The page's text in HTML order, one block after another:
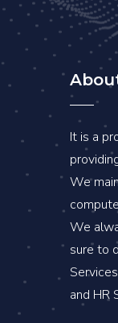
It is a
We
We
sure to
and HR